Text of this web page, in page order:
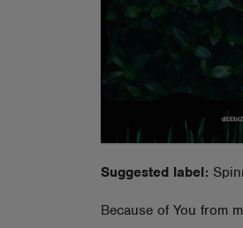
Suggested label:
Because of You from